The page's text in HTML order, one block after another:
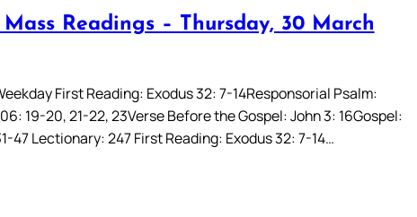
Mass Readings – Thursday, 30 March
First Reading: Exodus 32: 7-14Responsorial Psalm:
19-20, 21-22, 23Verse Before the Gospel: John 3: 16Gospel:
47 Lectionary: 247 First Reading: Exodus 32: 7-14…